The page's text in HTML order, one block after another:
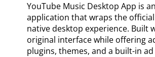
YouTube Music Desktop App is
application that wraps the
native desktop experience. Built
original interface while offering
plugins, themes, and a built-in